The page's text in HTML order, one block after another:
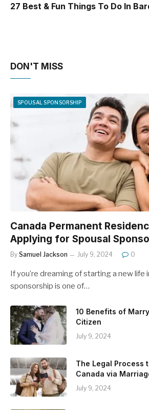
27 Best & Fun Things To Do In
DON'T MISS
SPOUSAL SPONSORSHIP
Canada Permanent
Applying for Spousal
By Samuel Jackson July 9, 2024 0
If you’re dreaming of starting a new life
sponsorship is one of…
10 Benefits of
Citizen
July 9, 2024
The Legal Process
Canada via
July 9, 2024